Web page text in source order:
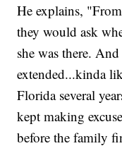
He explains,
they would ask
she was there.
extended...kinda
Florida several
kept making
before the family